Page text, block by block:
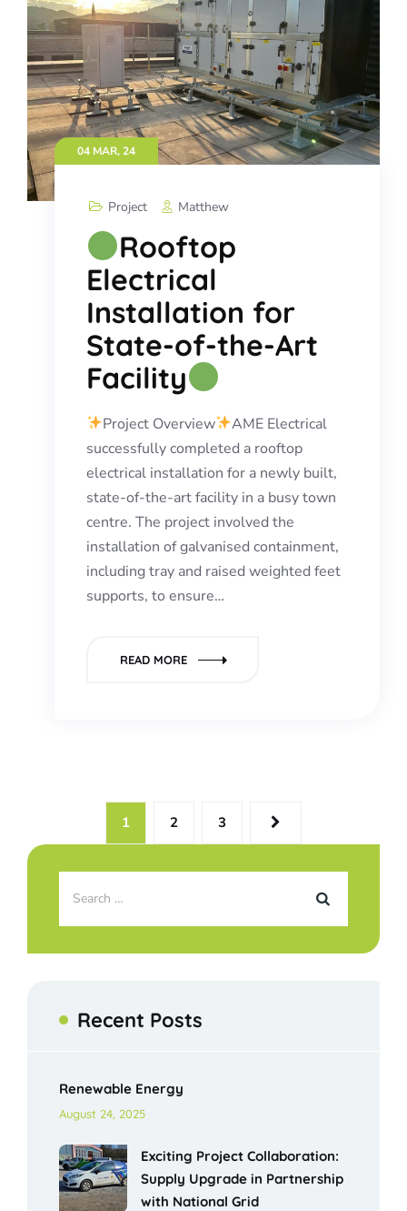
04 MAR, 24
Project Matthew
Rooftop
Electrical
Installation for
State-of-the-Art
Facility
Project Overview
AME Electrical
successfully completed a rooftop
electrical installation for a newly built,
state-of-the-art facility in a busy town
centre. The project involved the
installation of galvanised containment,
including tray and raised weighted feet
supports, to ensure…
READ MORE
1 2 3
Recent Posts
Renewable Energy
August 24, 2025
Exciting Project Collaboration:
Supply Upgrade in Partnership
with National Grid